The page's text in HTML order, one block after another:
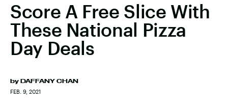
Score A Free Slice With
These National Pizza
Day Deals
by DAFFANY CHAN
FEB. 9, 2021